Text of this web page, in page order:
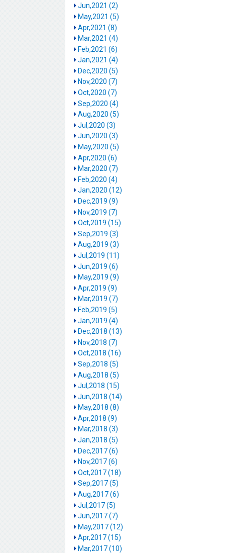
Jun,2021 (2)
May,2021 (5)
Apr,2021 (8)
Mar,2021 (4)
Feb,2021 (6)
Jan,2021 (4)
Dec,2020 (5)
Nov,2020 (7)
Oct,2020 (7)
Sep,2020 (4)
Aug,2020 (5)
Jul,2020 (3)
Jun,2020 (3)
May,2020 (5)
Apr,2020 (6)
Mar,2020 (7)
Feb,2020 (4)
Jan,2020 (12)
Dec,2019 (9)
Nov,2019 (7)
Oct,2019 (15)
Sep,2019 (3)
Aug,2019 (3)
Jul,2019 (11)
Jun,2019 (6)
May,2019 (9)
Apr,2019 (9)
Mar,2019 (7)
Feb,2019 (5)
Jan,2019 (4)
Dec,2018 (13)
Nov,2018 (7)
Oct,2018 (16)
Sep,2018 (5)
Aug,2018 (5)
Jul,2018 (15)
Jun,2018 (14)
May,2018 (8)
Apr,2018 (9)
Mar,2018 (3)
Jan,2018 (5)
Dec,2017 (6)
Nov,2017 (6)
Oct,2017 (18)
Sep,2017 (5)
Aug,2017 (6)
Jul,2017 (5)
Jun,2017 (7)
May,2017 (12)
Apr,2017 (15)
Mar,2017 (10)